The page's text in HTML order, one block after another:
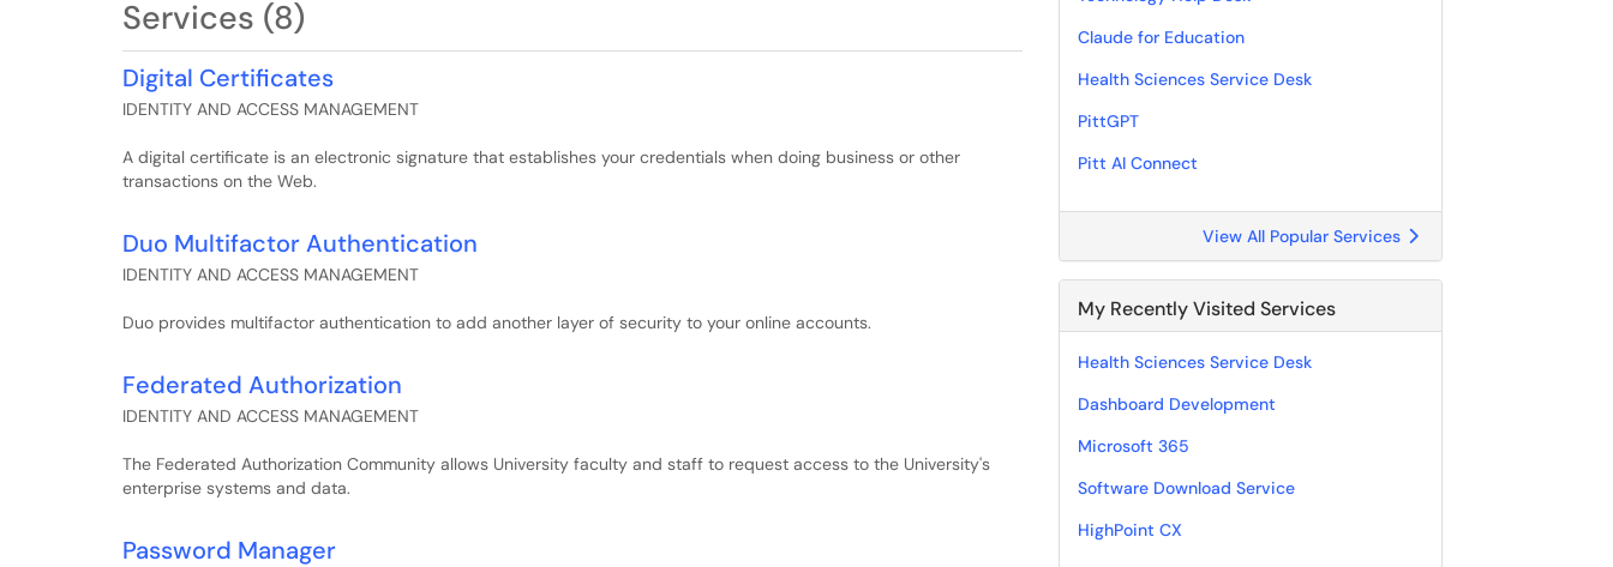
Services (8)
Digital Certificates
IDENTITY AND ACCESS MANAGEMENT
A digital certificate is an electronic signature that establishes your credentials when doing business or other
transactions on the Web.
Duo Multifactor Authentication
IDENTITY AND ACCESS MANAGEMENT
Duo provides multifactor authentication to add another layer of security to your online accounts.
Federated Authorization
IDENTITY AND ACCESS MANAGEMENT
The Federated Authorization Community allows University faculty and staff to request access to the University's
enterprise systems and data.
Password Manager
Claude for Education
Health Sciences Service Desk
PittGPT
Pitt AI Connect
View All Popular Services
My Recently Visited Services
Health Sciences Service Desk
Dashboard Development
Microsoft 365
Software Download Service
HighPoint CX